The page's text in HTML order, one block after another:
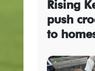
Rising
push
to